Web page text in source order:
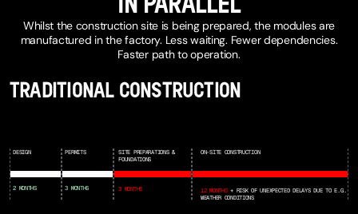
IN PARALLEL
Whilst the construction site is being prepared, the modules are
manufactured in the factory. Less waiting. Fewer dependencies.
Faster path to operation.
TRADITIONAL CONSTRUCTION
2 MONTHS
DESIGN PERMITS
3 MONTHS
SITE PREPARATIONS &
FOUNDATIONS
3 MONTHS
ON-SITE CONSTRUCTION
12 MONTHS+ RISK OF UNEXPECTED DELAYS DUE TO E.G.
WEATHER CONDITIONS